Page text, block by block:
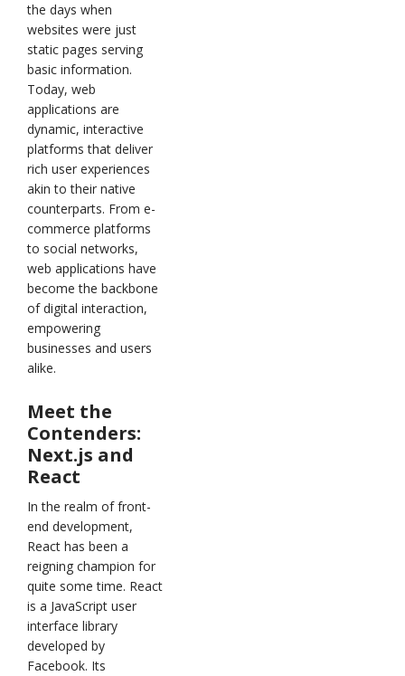
the days when
websites were just
static pages serving
basic information.
Today, web
applications are
dynamic, interactive
platforms that deliver
rich user experiences
akin to their native
counterparts. From e-
commerce platforms
to social networks,
web applications have
become the backbone
of digital interaction,
empowering
businesses and users
alike.
Meet the
Contenders:
Next.js and
React
In the realm of front-
end development,
React has been a
reigning champion for
quite some time. React
is a JavaScript user
interface library
developed by
Facebook. Its